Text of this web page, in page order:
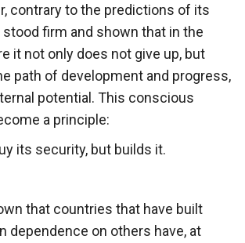
contrary to the predictions of its
firm and shown that in the
it not only does not give up, but
path of development and progress,
potential. This conscious
a principle:
its security, but builds it.
that countries that have built
dependence on others have, at